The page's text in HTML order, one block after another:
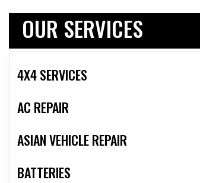
OUR SERVICES
4X4 SERVICES
AC REPAIR
ASIAN VEHICLE REPAIR
BATTERIES